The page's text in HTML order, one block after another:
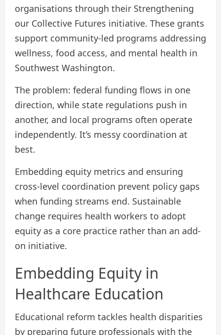
organisations through their Strengthening
our Collective Futures initiative. These grants
support community-led programs addressing
wellness, food access, and mental health in
Southwest Washington.
The problem: federal funding flows in one
direction, while state regulations push in
another, and local programs often operate
independently. It’s messy coordination at
best.
Embedding equity metrics and ensuring
cross-level coordination prevent policy gaps
when funding streams end. Sustainable
change requires health workers to adopt
equity as a core practice rather than an add-
on initiative.
Embedding Equity in
Healthcare Education
Educational reform tackles health disparities
by preparing future professionals with the